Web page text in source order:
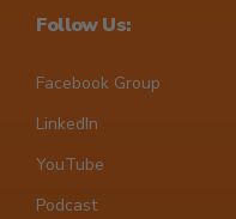
Follow Us:
Facebook Group
LinkedIn
YouTube
Podcast